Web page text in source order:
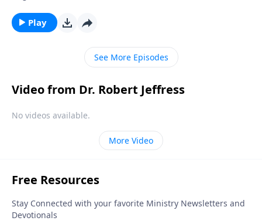
much bigger than you can imagine. Today on
Pathway to Victory, Dr. Robert Jeffress explains how
the shield of faith can protect us during spiritual
Play
See More Episodes
Video from Dr. Robert Jeffress
No videos available.
More Video